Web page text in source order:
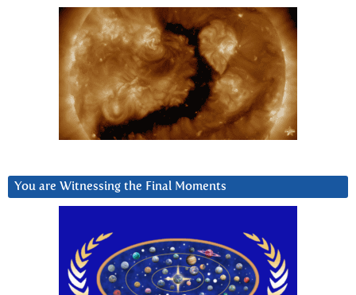
You are Witnessing the Final Moments